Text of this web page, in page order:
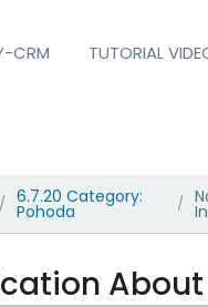
CRM TUTORIAL
/ 6.7.20 Category:
Pohoda /